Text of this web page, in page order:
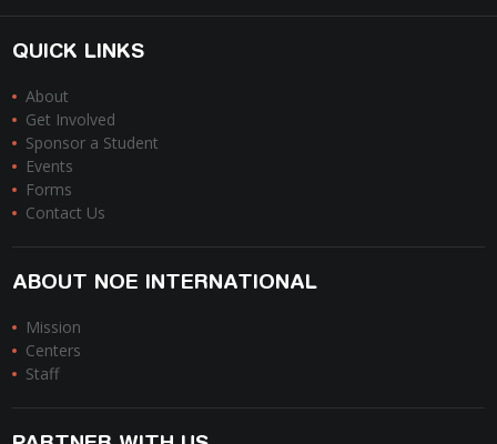
QUICK LINKS
About
Get Involved
Sponsor a Student
Events
Forms
Contact Us
ABOUT NOE INTERNATIONAL
Mission
Centers
Staff